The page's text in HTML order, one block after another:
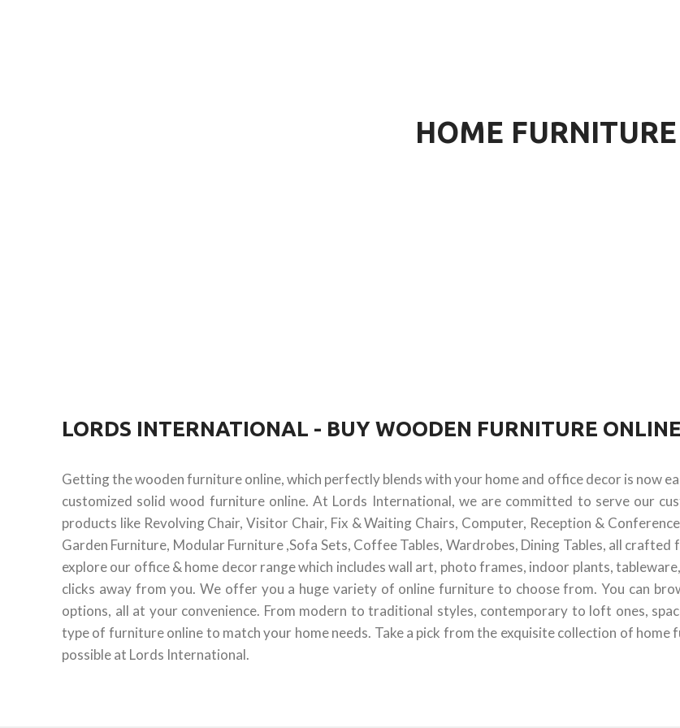
HOME FURNITURE
LORDS INTERNATIONAL - BUY WOODEN FURNITURE ONLINE
Getting the wooden furniture online, which perfectly blends with your home and office decor is now
customized solid wood furniture online. At Lords International, we are committed to serve our
products like Revolving Chair, Visitor Chair, Fix & Waiting Chairs, Computer, Reception &
Garden Furniture, Modular Furniture ,Sofa Sets, Coffee Tables, Wardrobes, Dining Tables, all
explore our office & home decor range which includes wall art, photo frames, indoor plants,
clicks away from you. We offer you a huge variety of online furniture to choose from. You can
options, all at your convenience. From modern to traditional styles, contemporary to loft ones,
type of furniture online to match your home needs. Take a pick from the exquisite collection of
possible at Lords International.